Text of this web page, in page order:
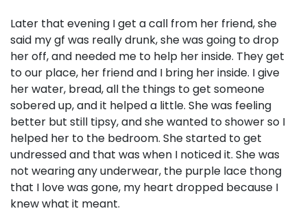
Later that evening I get a call from her friend, she
said my gf was really drunk, she was going to drop
her off, and needed me to help her inside. They get
to our place, her friend and I bring her inside. I give
her water, bread, all the things to get someone
sobered up, and it helped a little. She was feeling
better but still tipsy, and she wanted to shower so I
helped her to the bedroom. She started to get
undressed and that was when I noticed it. She was
not wearing any underwear, the purple lace thong
that I love was gone, my heart dropped because I
knew what it meant.